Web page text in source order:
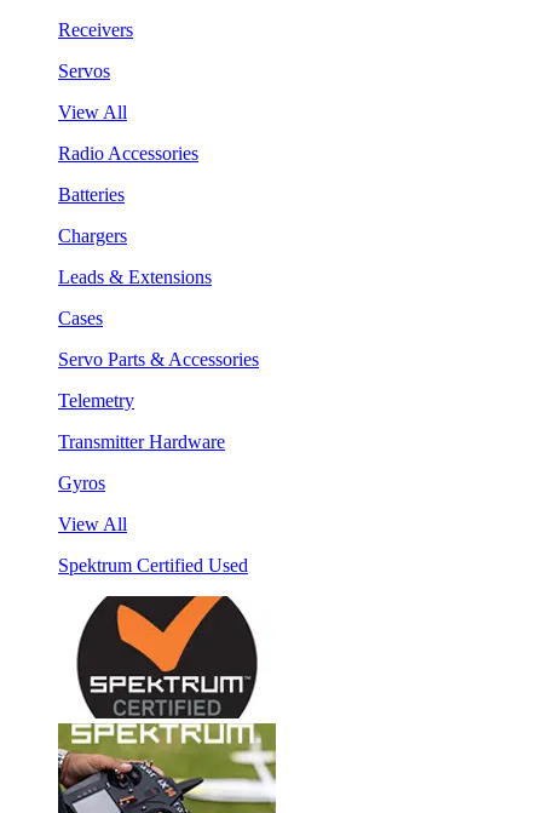
Receivers
Servos
View All
Radio Accessories
Batteries
Chargers
Leads & Extensions
Cases
Servo Parts & Accessories
Telemetry
Transmitter Hardware
Gyros
View All
Spektrum Certified Used